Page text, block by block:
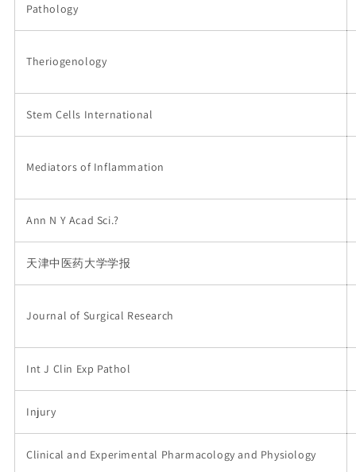
Pathology
Theriogenology
Stem Cells International
Mediators of Inflammation
Ann N Y Acad Sci.?
天津中医药大学学报
Journal of Surgical Research
Int J Clin Exp Pathol
Injury
Clinical and Experimental Pharmacology and Physiology